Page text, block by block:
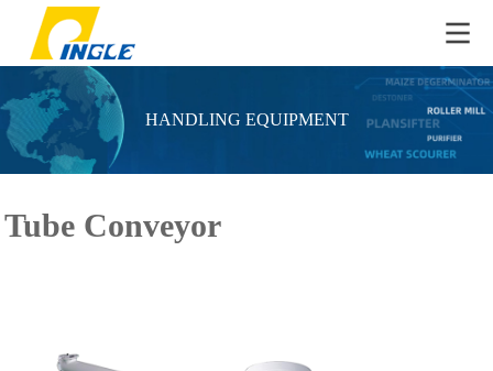
HANDLING EQUIPMENT
Tube Conveyor